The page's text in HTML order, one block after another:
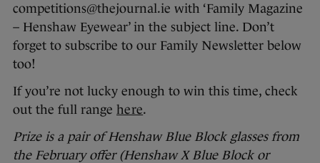
competitions@thejournal.ie with ‘Family Magazine
– Henshaw Eyewear’ in the subject line. Don’t
forget to subscribe to our Family Newsletter below
too!
If you’re not lucky enough to win this time, check
out the full range here.
Prize is a pair of Henshaw Blue Block glasses from
the February offer (Henshaw X Blue Block or